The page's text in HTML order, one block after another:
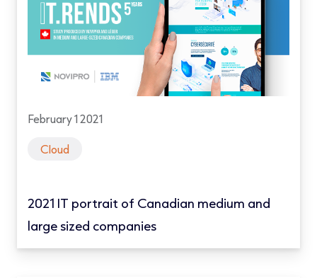
February 1 2021
Cloud
2021 IT portrait of Canadian medium and
large sized companies